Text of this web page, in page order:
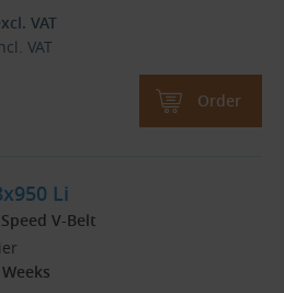
VAT
VAT
Order
Li
V-Belt